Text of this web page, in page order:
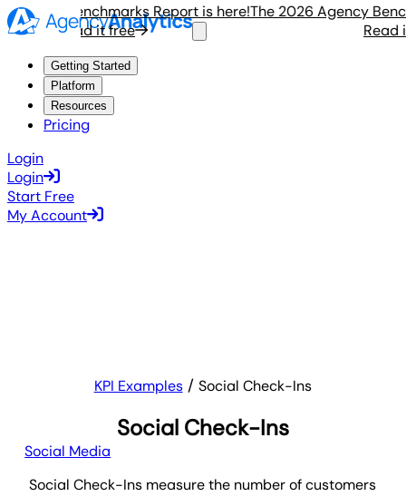
Benchmarks Report is here!
Read it free
The 2026 Agency
Read it
Getting Started
Platform
Resources
Pricing
Login
Login
Start Free
My Account
KPI Examples Social Check-Ins
Social Check-Ins
Social Media
Social Check-Ins measure the number of customers